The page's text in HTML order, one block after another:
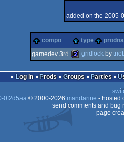
added on the 2005-
compo type
gamedev 3rd
game
gridlock by
Log in Prods Groups Parties
0f2d5aa© 2000-2026 mandarine - hosted
send comments and bug
page